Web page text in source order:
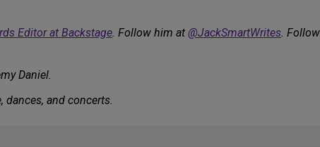
Editor at Backstage. Follow him at @JackSmartWrites.
Daniel.
and concerts.